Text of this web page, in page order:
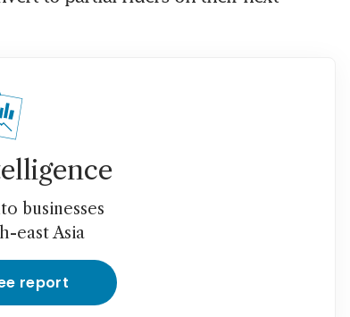
businesses
east Asia
report